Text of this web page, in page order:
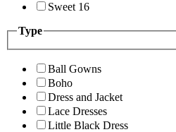
Sweet 16
Type
Ball Gowns
Boho
Dress and Jacket
Lace Dresses
Little Black Dress